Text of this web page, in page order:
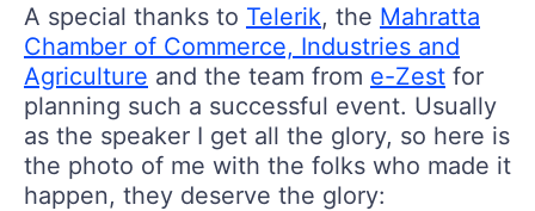
A special thanks to Telerik, the Mahratta
Chamber of Commerce, Industries and
Agriculture and the team from e-Zest for
planning such a successful event. Usually
as the speaker I get all the glory, so here is
the photo of me with the folks who made it
happen, they deserve the glory: